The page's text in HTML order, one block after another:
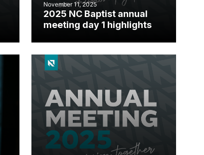
November 11, 2025
2025 NC Baptist annual
meeting day 1 highlights